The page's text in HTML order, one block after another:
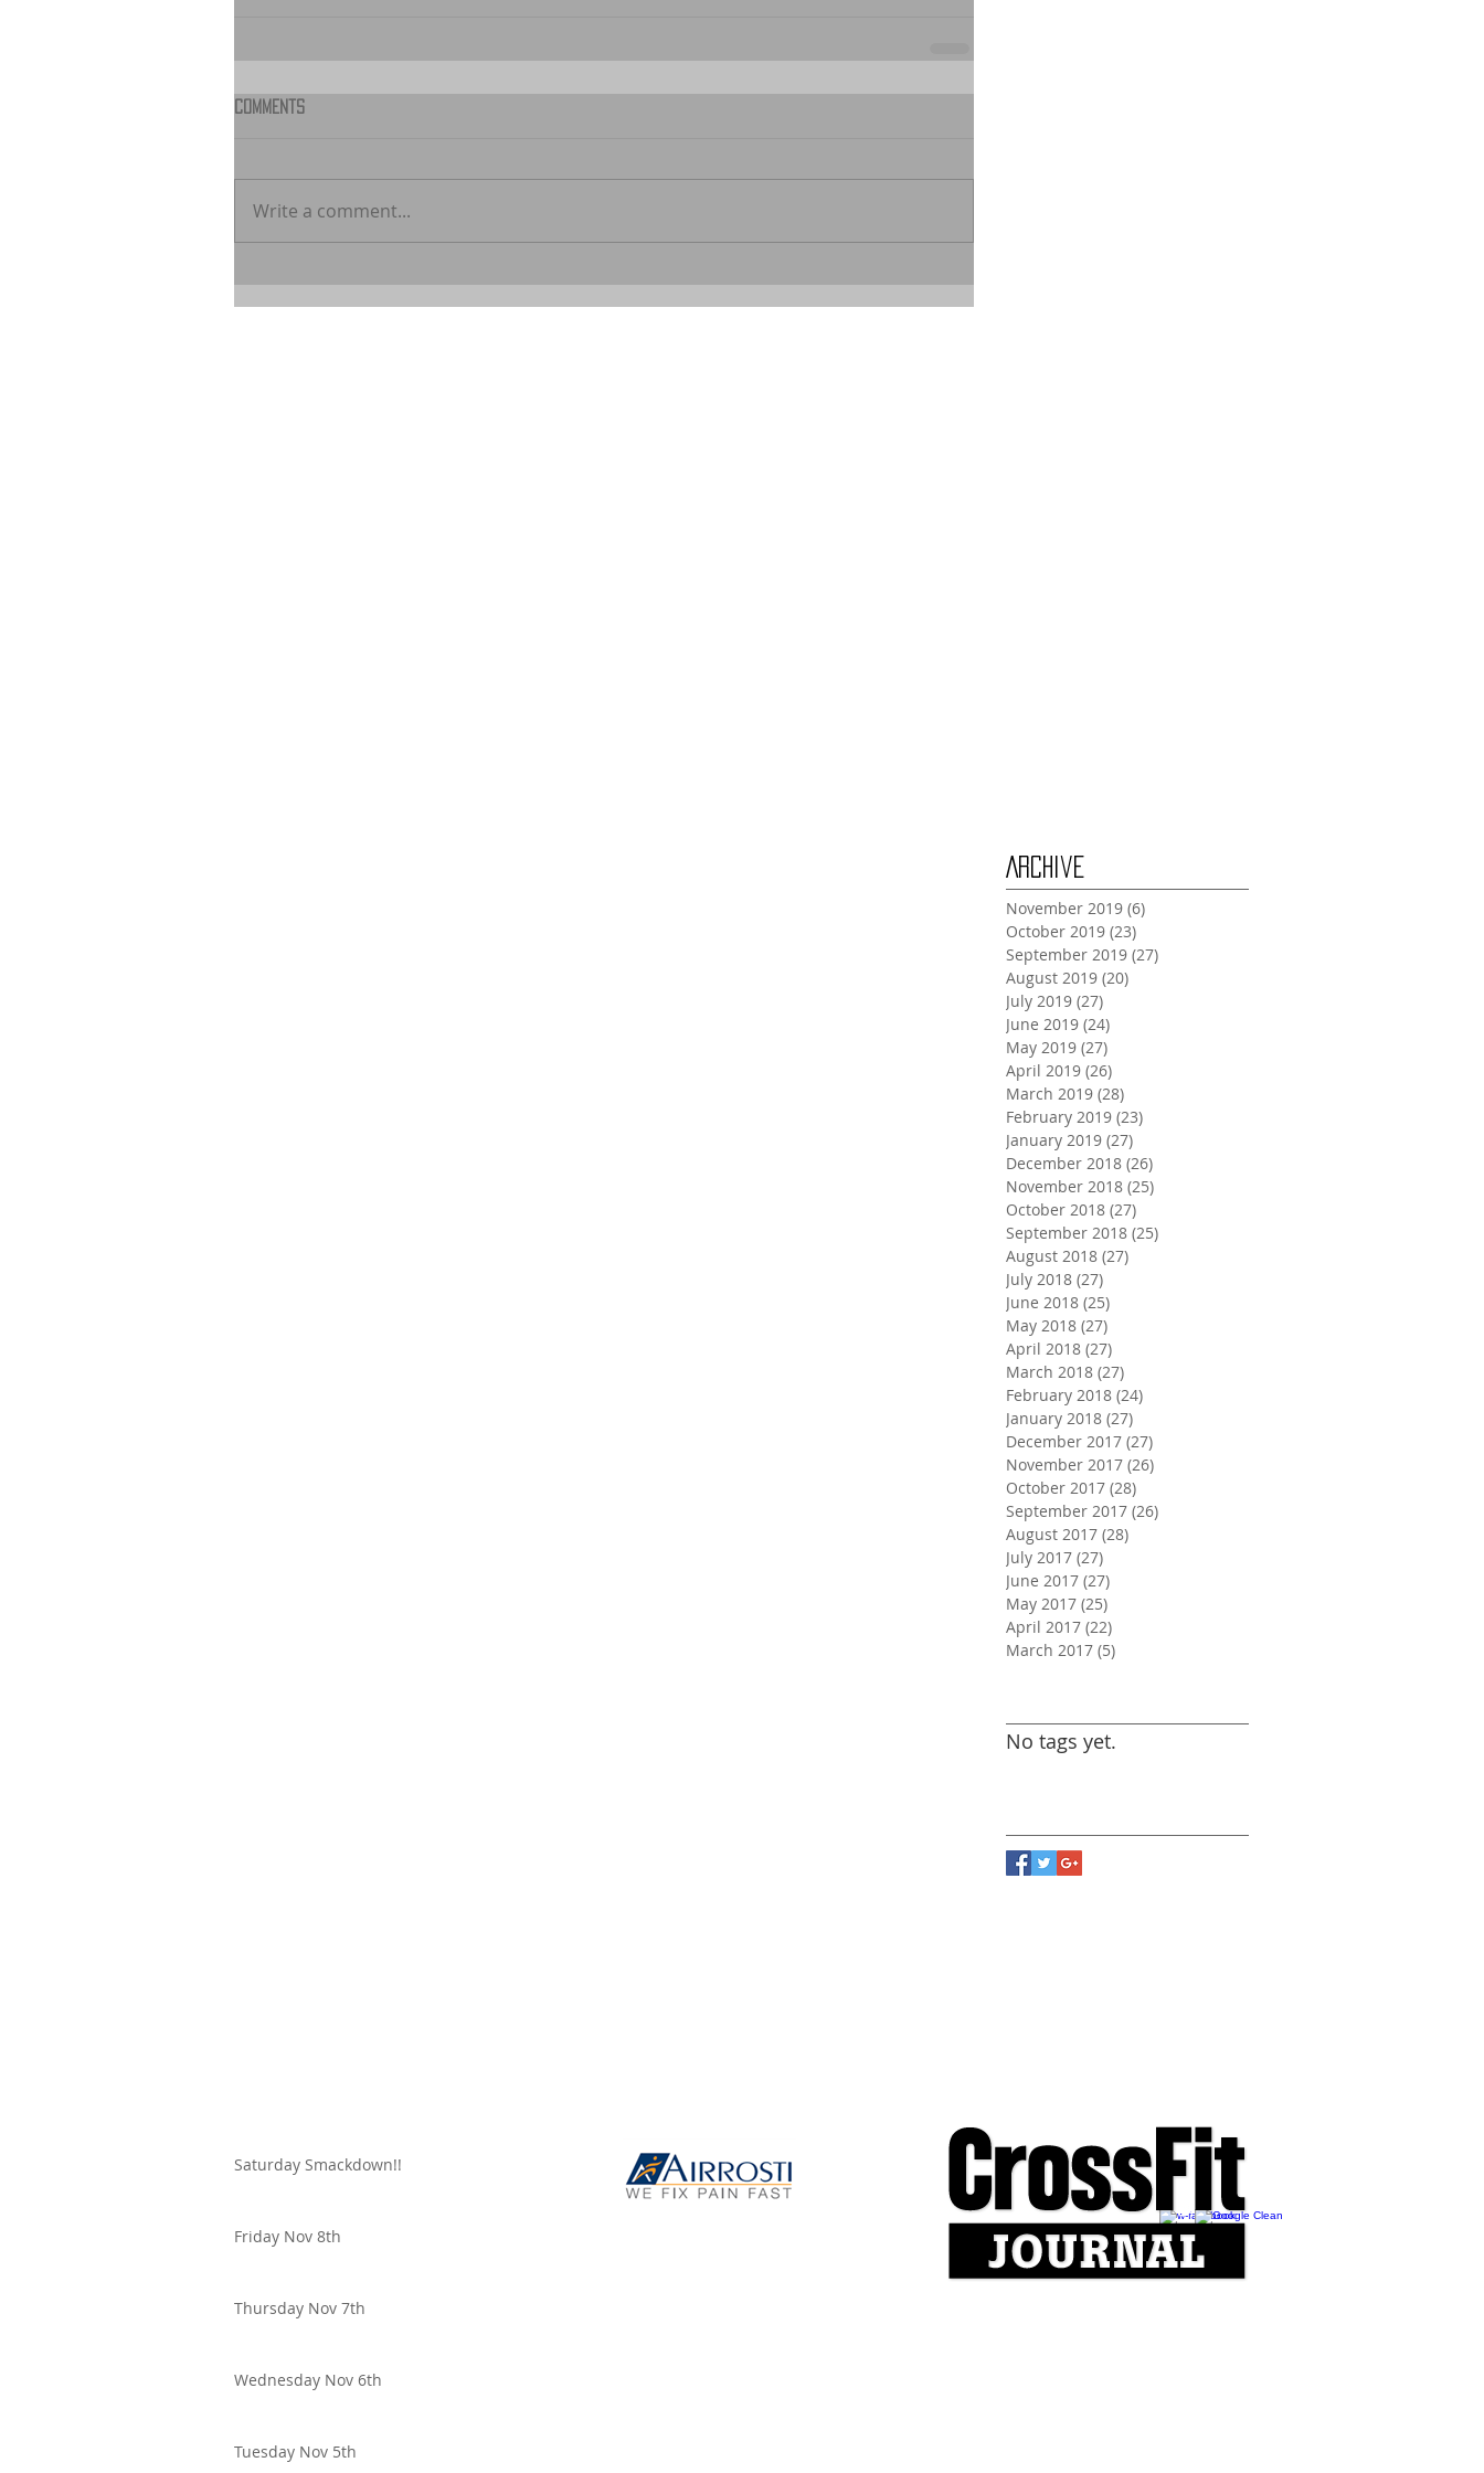
Comments
Write a comment...
Archive
November 2019 (6)
October 2019 (23)
September 2019 (27)
August 2019 (20)
July 2019 (27)
June 2019 (24)
May 2019 (27)
April 2019 (26)
March 2019 (28)
February 2019 (23)
January 2019 (27)
December 2018 (26)
November 2018 (25)
October 2018 (27)
September 2018 (25)
August 2018 (27)
July 2018 (27)
June 2018 (25)
May 2018 (27)
April 2018 (27)
March 2018 (27)
February 2018 (24)
January 2018 (27)
December 2017 (27)
November 2017 (26)
October 2017 (28)
September 2017 (26)
August 2017 (28)
July 2017 (27)
June 2017 (27)
May 2017 (25)
April 2017 (22)
March 2017 (5)
No tags yet.
Saturday Smackdown!!
Friday Nov 8th
Thursday Nov 7th
Wednesday Nov 6th
Tuesday Nov 5th